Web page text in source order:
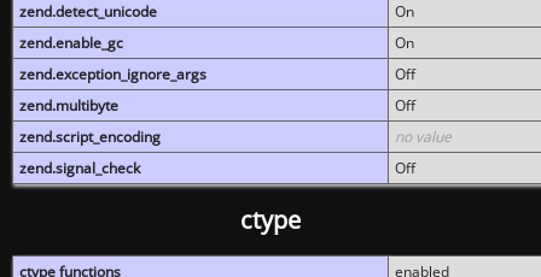
zend.detect_unicode
On
zend.enable_gc
On
zend.exception_ignore_args
Off
zend.multibyte
Off
zend.script_encoding
no value
zend.signal_check
Off
ctype
ctype functions enabled